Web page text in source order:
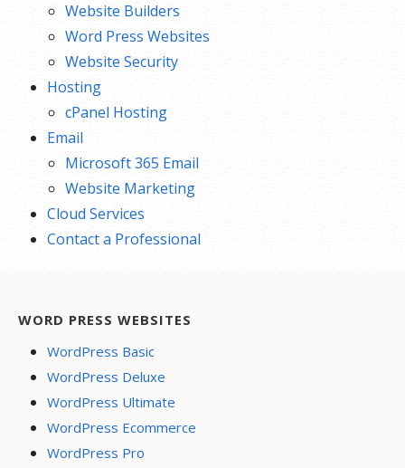
Website Builders
Word Press Websites
Website Security
Hosting
cPanel Hosting
Email
Microsoft 365 Email
Website Marketing
Cloud Services
Contact a Professional
WORD PRESS WEBSITES
WordPress Basic
WordPress Deluxe
WordPress Ultimate
WordPress Ecommerce
WordPress Pro